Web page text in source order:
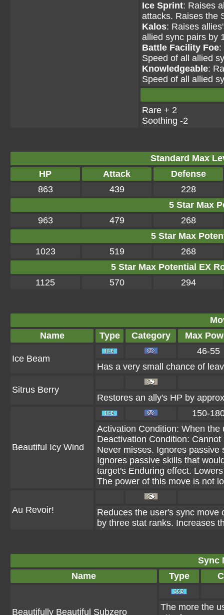
Ice Sprint: Raises
attacks. Raises the
Kalos: Raises
allied sync pairs by
Battle Facility Foe:
Speed of all allied
Knowledgeable:
Speed of all allied
Rare + 2
Soothing -2
Standard Max
HP
Attack
Defense
863
439
228
5 Star Max
963
479
268
5 Star Max
1023
519
268
5 Star Max Potential EX
1125
570 294
Name
Type Category Max
Ice Beam
46-55
Has a very small chance of
Sitrus Berry
Restores an ally's HP by
Beautiful Icy Wind
150-
Activation Condition: When
Deactivation Condition:
Never misses. Ignores
Ignores passive skills that
target's Enduring effect.
The power of this move is not
Au Revoir!
Reduces the user's sync move
by three stat ranks. Increases
Sync
Name
Type
Beautifully Beautiful Subzero
The more the